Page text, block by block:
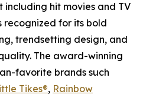
hit movies and TV
recognized for its bold
trendsetting design, and
The award-winning
favorite brands such
Tikes®, Rainbow